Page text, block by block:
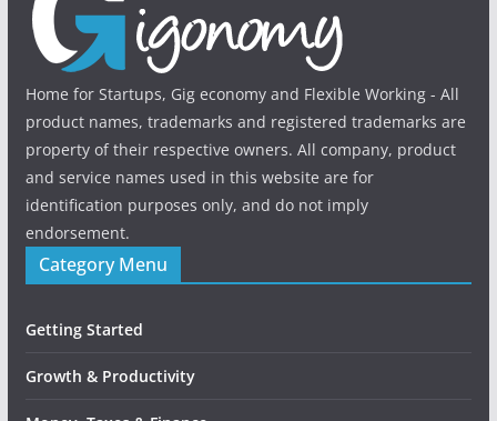
Home for Startups, Gig economy and Flexible Working - All
product names, trademarks and registered trademarks are
property of their respective owners. All company, product
and service names used in this website are for
identification purposes only, and do not imply
endorsement.
Category Menu
Getting Started
Growth & Productivity